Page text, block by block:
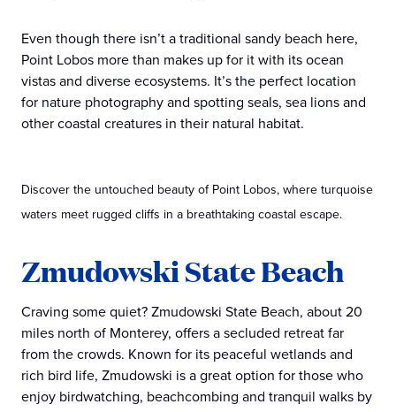
Even though there isn’t a traditional sandy beach here,
Point Lobos more than makes up for it with its ocean
vistas and diverse ecosystems. It’s the perfect location
for nature photography and spotting seals, sea lions and
other coastal creatures in their natural habitat.
Discover the untouched beauty of Point Lobos, where turquoise
waters meet rugged cliffs in a breathtaking coastal escape.
Zmudowski State Beach
Craving some quiet? Zmudowski State Beach, about 20
miles north of Monterey, offers a secluded retreat far
from the crowds. Known for its peaceful wetlands and
rich bird life, Zmudowski is a great option for those who
enjoy birdwatching, beachcombing and tranquil walks by